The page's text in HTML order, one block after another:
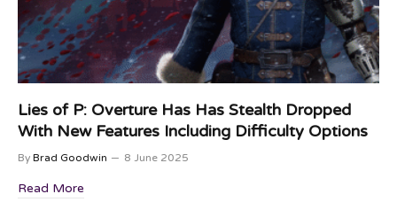
Lies of P: Overture Has Has Stealth Dropped
With New Features Including Difficulty Options
By Brad Goodwin 8 June 2025
Read More